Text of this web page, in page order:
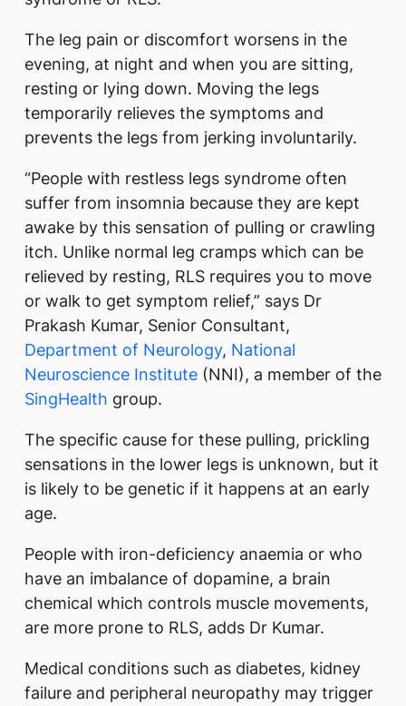
The leg pain or discomfort worsens in the
evening, at night and when you are sitting,
resting or lying down. Moving the legs
temporarily relieves the symptoms and
prevents the legs from jerking involuntarily.
“People with restless legs syndrome often
suffer from insomnia because they are kept
awake by this sensation of pulling or crawling
itch. Unlike normal leg cramps which can be
relieved by resting, RLS requires you to move
or walk to get symptom relief,” says Dr
Prakash Kumar, Senior Consultant,
Department of Neurology, National
Neuroscience Institute (NNI), a member of the
SingHealth group.
The specific cause for these pulling, prickling
sensations in the lower legs is unknown, but it
is likely to be genetic if it happens at an early
age.
People with iron-deficiency anaemia or who
have an imbalance of dopamine, a brain
chemical which controls muscle movements,
are more prone to RLS, adds Dr Kumar.
Medical conditions such as diabetes, kidney
failure and peripheral neuropathy may trigger